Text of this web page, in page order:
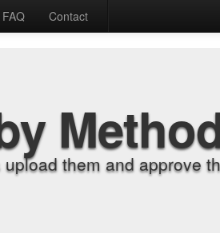
FAQ Contact
them and approve